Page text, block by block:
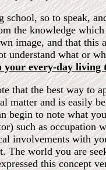
school, so to speak,
the knowledge
image, and that
understand what or
your every-day
that the best way to
matter and is easily
begin to note what
such as occupation
involvements with
The world you are
this concept